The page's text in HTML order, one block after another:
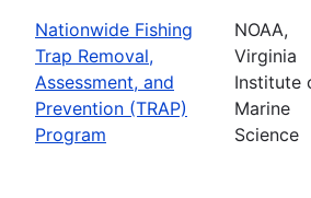
Nationwide Fishing
Trap Removal,
Assessment, and
Prevention (TRAP)
Program
NOAA,
Virginia
Institute
Marine
Science